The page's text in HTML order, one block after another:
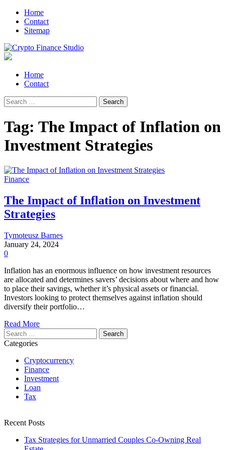
Skip
navigation
Skip
content
Home
Contact
Sitemap
Primary
Menu
Home
Contact
Search
for:
Tag: The Impact of Inflation on
Investment Strategies
Finance
The Impact of Inflation on Investment
Strategies
Tymoteusz Barnes
January 24, 2024
0
Inflation has an enormous influence on how investment resources
are allocated and determines savers’ decisions about where and how
to place their savings, whether it’s physical assets or financial.
Investors looking to protect themselves against inflation should
diversify their portfolio…
Read More
Search
for:
Categories
Cryptocurrency
Finance
Investment
Loan
Tax
Recent Posts
Tax Strategies for Unmarried Couples Co-Owning Real